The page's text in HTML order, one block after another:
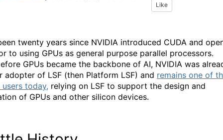
Like
twenty years since NVIDIA introduced CUDA and
to using GPUs as general purpose parallel processors.
GPUs became the backbone of AI, NVIDIA was
adopter of LSF (then Platform LSF) and remains one of
today, relying on LSF to support the design and
of GPUs and other silicon devices.